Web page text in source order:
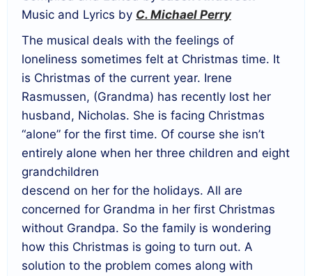
Music and Lyrics by C. Michael Perry
The musical deals with the feelings of
loneliness sometimes felt at Christmas time. It
is Christmas of the current year. Irene
Rasmussen, (Grandma) has recently lost her
husband, Nicholas. She is facing Christmas
“alone” for the first time. Of course she isn’t
entirely alone when her three children and eight
grandchildren
descend on her for the holidays. All are
concerned for Grandma in her first Christmas
without Grandpa. So the family is wondering
how this Christmas is going to turn out. A
solution to the problem comes along with